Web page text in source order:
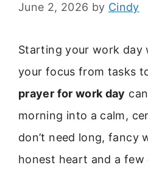
June 2, 2026 by Cindy
Starting your work day
your focus from tasks
prayer for work day
morning into a calm,
don’t need long, fancy
honest heart and a few